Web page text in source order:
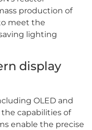
production of
meet the
lighting
display
OLED and
capabilities of
enable the precise